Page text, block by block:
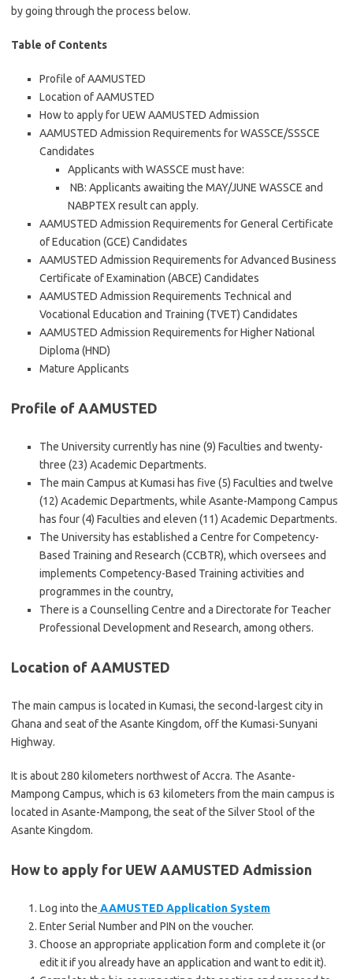
by going through the process below.
Table of Contents
Profile of AAMUSTED
Location of AAMUSTED
How to apply for UEW AAMUSTED Admission
AAMUSTED Admission Requirements for WASSCE/SSSCE
Candidates
Applicants with WASSCE must have:
NB: Applicants awaiting the MAY/JUNE WASSCE and
NABPTEX result can apply.
AAMUSTED Admission Requirements for General Certificate
of Education (GCE) Candidates
AAMUSTED Admission Requirements for Advanced Business
Certificate of Examination (ABCE) Candidates
AAMUSTED Admission Requirements Technical and
Vocational Education and Training (TVET) Candidates
AAMUSTED Admission Requirements for Higher National
Diploma (HND)
Mature Applicants
Profile of AAMUSTED
The University currently has nine (9) Faculties and twenty-
three (23) Academic Departments.
The main Campus at Kumasi has five (5) Faculties and twelve
(12) Academic Departments, while Asante-Mampong Campus
has four (4) Faculties and eleven (11) Academic Departments.
The University has established a Centre for Competency-
Based Training and Research (CCBTR), which oversees and
implements Competency-Based Training activities and
programmes in the country,
There is a Counselling Centre and a Directorate for Teacher
Professional Development and Research, among others.
Location of AAMUSTED
The main campus is located in Kumasi, the second-largest city in
Ghana and seat of the Asante Kingdom, off the Kumasi-Sunyani
Highway.
It is about 280 kilometers northwest of Accra. The Asante-
Mampong Campus, which is 63 kilometers from the main campus is
located in Asante-Mampong, the seat of the Silver Stool of the
Asante Kingdom.
How to apply for UEW AAMUSTED Admission
Log into the AAMUSTED Application System
Enter Serial Number and PIN on the voucher.
Choose an appropriate application form and complete it (or
edit it if you already have an application and want to edit it).